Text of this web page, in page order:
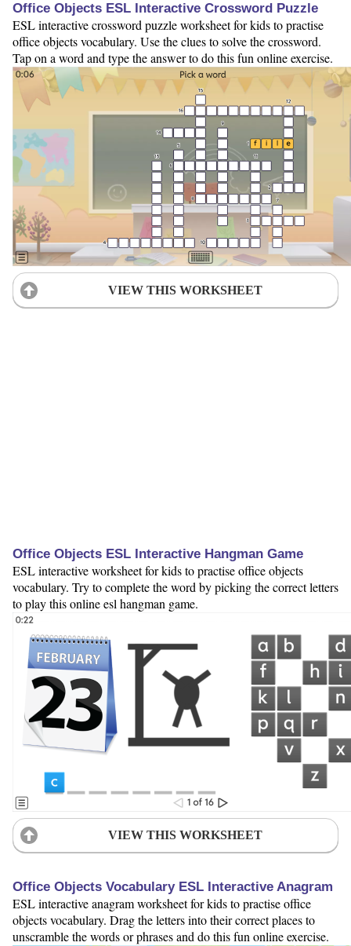
Office Objects ESL Interactive Crossword Puzzle
ESL interactive crossword puzzle worksheet for kids to practise
office objects vocabulary. Use the clues to solve the crossword.
Tap on a word and type the answer to do this fun online exercise.
VIEW THIS WORKSHEET
Office Objects ESL Interactive Hangman Game
ESL interactive worksheet for kids to practise office objects
vocabulary. Try to complete the word by picking the correct letters
to play this online esl hangman game.
VIEW THIS WORKSHEET
Office Objects Vocabulary ESL Interactive Anagram
ESL interactive anagram worksheet for kids to practise office
objects vocabulary. Drag the letters into their correct places to
unscramble the words or phrases and do this fun online exercise.